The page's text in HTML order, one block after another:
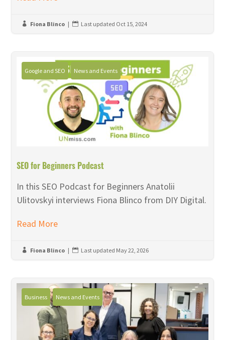
 Fiona Blinco |  Last updated Oct 15, 2024
Google and SEO News and Events
SEO for Beginners Podcast
In this SEO Podcast for Beginners Anatolii
Ulitovskyi interviews Fiona Blinco from DIY Digital.
Read More
 Fiona Blinco |  Last updated May 22, 2026
Business News and Events